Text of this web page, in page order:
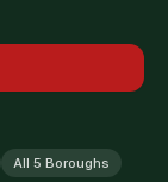
All 5 Boroughs